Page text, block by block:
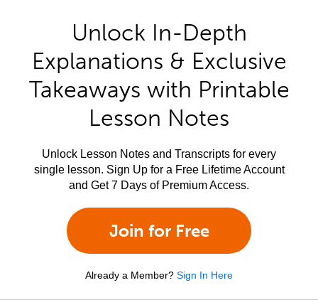
Unlock In-Depth
Explanations & Exclusive
Takeaways with Printable
Lesson Notes
Unlock Lesson Notes and Transcripts for every
single lesson. Sign Up for a Free Lifetime Account
and Get 7 Days of Premium Access.
Join for Free
Already a Member? Sign In Here